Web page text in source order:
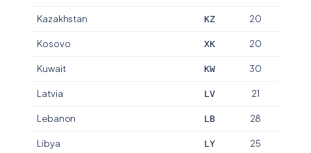
Kazakhstan KZ 20
Kosovo XK 20
Kuwait KW 30
Latvia LV 21
Lebanon LB 28
Libya LY 25